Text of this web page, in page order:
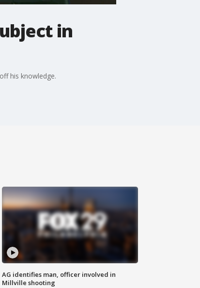
in
his knowledge.
AG identifies man, officer involved in
Millville shooting